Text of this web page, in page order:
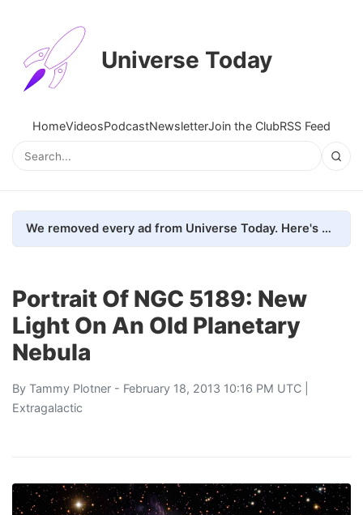
Universe Today
HomeVideosPodcastNewsletterJoin the ClubRSS Feed
We removed every ad from Universe Today. Here's what happened.
Portrait Of NGC 5189: New
Light On An Old Planetary
Nebula
By Tammy Plotner - February 18, 2013 10:16 PM UTC |
Extragalactic